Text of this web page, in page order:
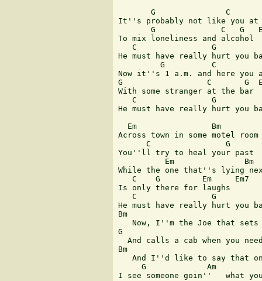
       G               C
It''s probably not like you
G              C   G
To mix loneliness and alcohol
C                G
He must have really hurt you
         G          C
Now it''s 1 a.m. and here you
G                  C       G  Em
With some stranger at the bar
C                G
He must have really hurt you
  Em                Bm
Across town in some motel room
      C                G
You''ll try to heal your past
          Em               Bm
While the one that''s lying
   C    G         Em     Em7
Is only there for laughs
C                G
He must have really hurt you
Bm
Now, I''m the Joe that
G
And calls a cab when you
Bm
And I''d like to say that
G             Am
I see someone goin''   what